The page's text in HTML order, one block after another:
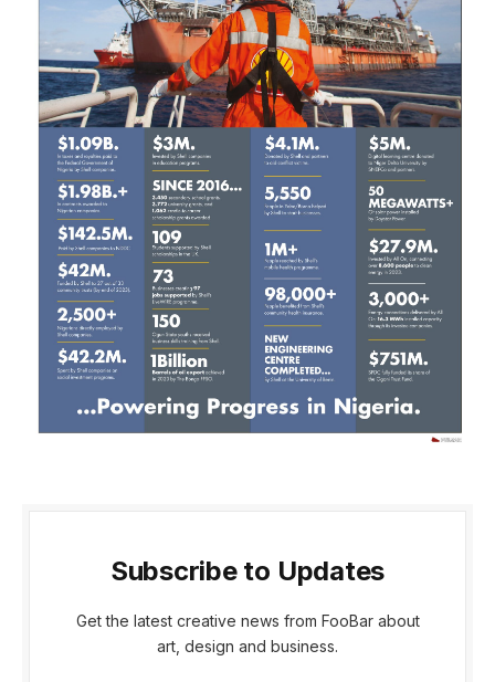
Subscribe to Updates
Get the latest creative news from FooBar about
art, design and business.